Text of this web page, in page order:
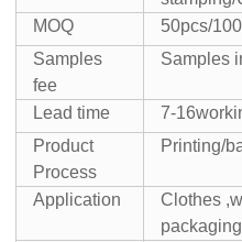
MOQ
50pcs/
Samples
fee
Samples
Lead time
7-
Product
Process
Printing/
Application
Clothes